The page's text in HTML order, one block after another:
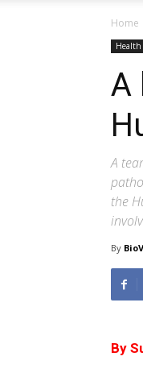
Home
Health
A
A
the
By
By